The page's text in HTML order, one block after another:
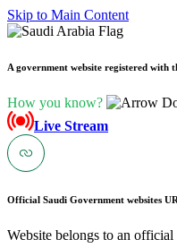
Skip to Main Content
A government website registered
How you know?
Live Stream
Official Saudi Government websites
Website belongs to an